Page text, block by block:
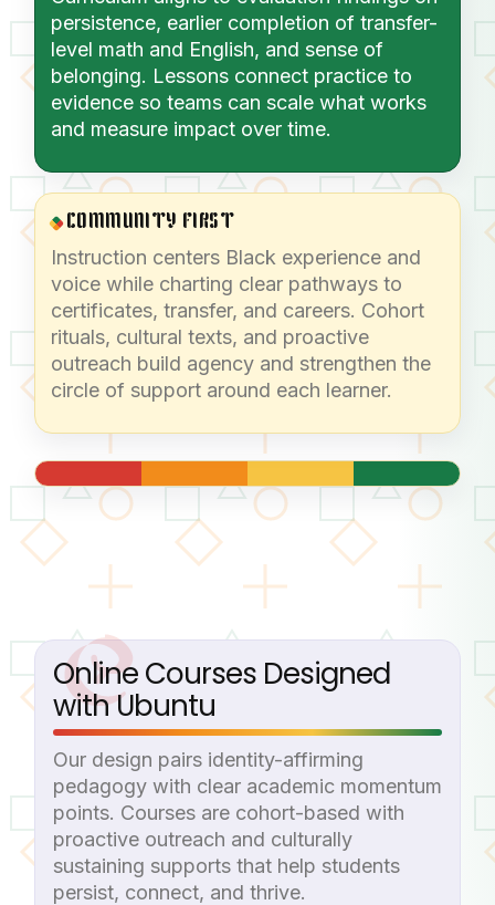
persistence, earlier completion of transfer-
level math and English, and sense of
belonging. Lessons connect practice to
evidence so teams can scale what works
and measure impact over time.
COMMUNITY FIRST
Instruction centers Black experience and
voice while charting clear pathways to
certificates, transfer, and careers. Cohort
rituals, cultural texts, and proactive
outreach build agency and strengthen the
circle of support around each learner.
Online Courses Designed
with Ubuntu
Our design pairs identity-affirming
pedagogy with clear academic momentum
points. Courses are cohort-based with
proactive outreach and culturally
sustaining supports that help students
persist, connect, and thrive.